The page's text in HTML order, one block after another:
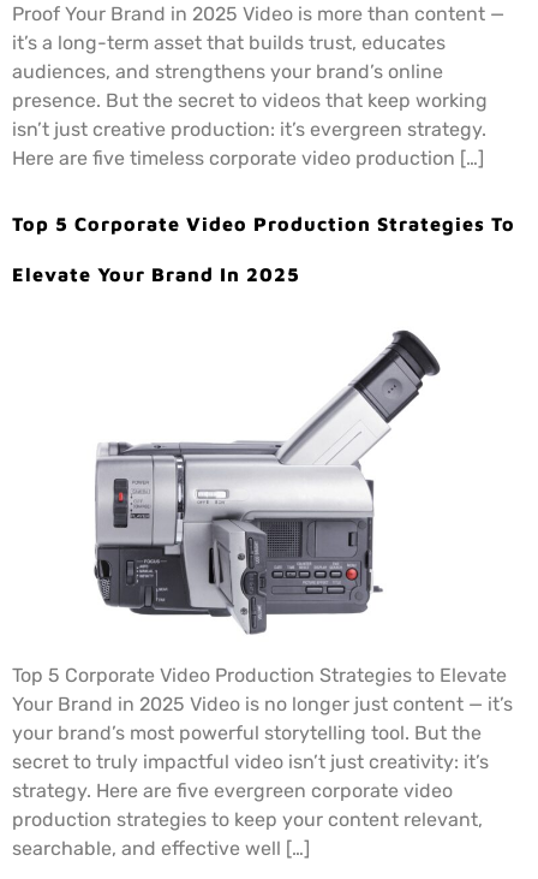
Proof Your Brand in 2025 Video is more than content —
it’s a long-term asset that builds trust, educates
audiences, and strengthens your brand’s online
presence. But the secret to videos that keep working
isn’t just creative production: it’s evergreen strategy.
Here are five timeless corporate video production […]
Top 5 Corporate Video Production Strategies To
Elevate Your Brand In 2025
Top 5 Corporate Video Production Strategies to Elevate
Your Brand in 2025 Video is no longer just content — it’s
your brand’s most powerful storytelling tool. But the
secret to truly impactful video isn’t just creativity: it’s
strategy. Here are five evergreen corporate video
production strategies to keep your content relevant,
searchable, and effective well […]